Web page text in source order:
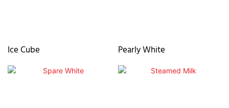
Ice Cube Pearly White